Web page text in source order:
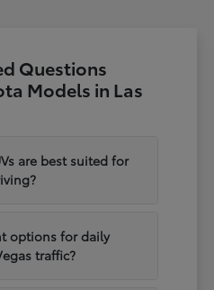
Questions
Models in Las
are best suited for
options for daily
traffic?